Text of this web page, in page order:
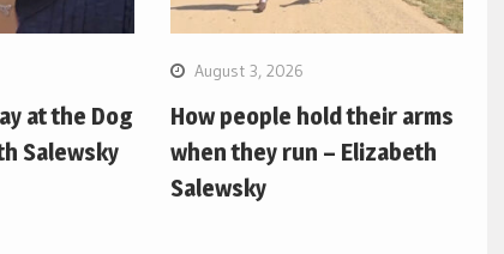
at the Dog
Salewsky
August 3, 2026
How people hold their arms
when they run – Elizabeth
Salewsky